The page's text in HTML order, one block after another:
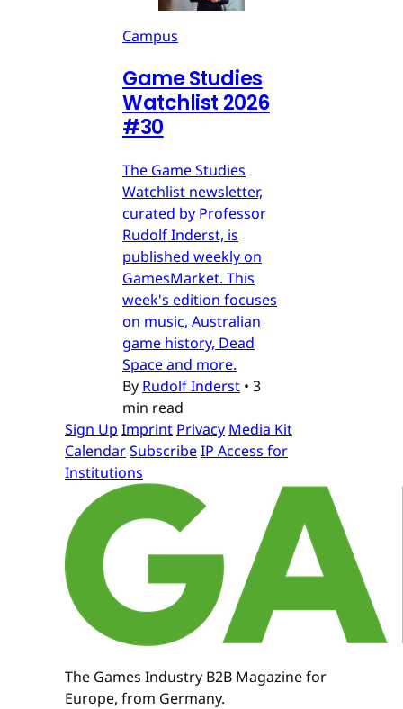
Campus
Game Studies
Watchlist 2026
#30
The Game Studies
Watchlist newsletter,
curated by Professor
Rudolf Inderst, is
published weekly on
GamesMarket. This
week's edition focuses
on music, Australian
game history, Dead
Space and more.
By Rudolf Inderst • 3
min read
Sign Up Imprint Privacy Media Kit
CalendarSubscribeIP Access for
Institutions
The Games Industry B2B Magazine for
Europe, from Germany.